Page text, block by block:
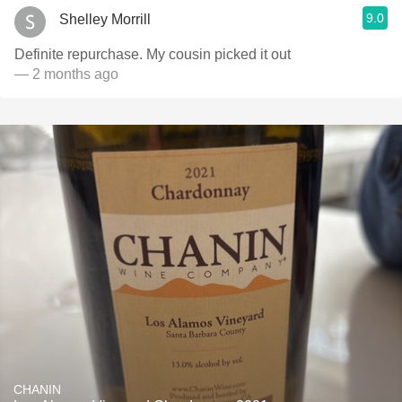
Shelley Morrill 9.0
Definite repurchase. My cousin picked it out
— 2 months ago
CHANIN